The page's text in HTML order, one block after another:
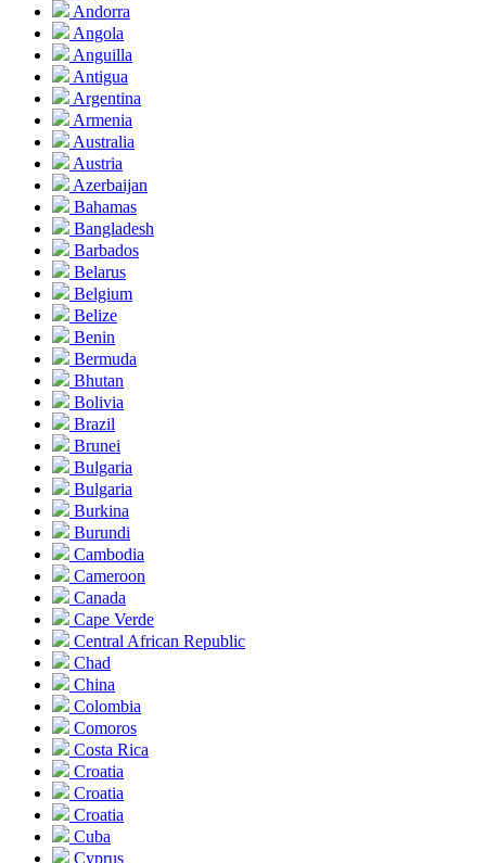
Andorra
Angola
Anguilla
Antigua
Argentina
Armenia
Australia
Austria
Azerbaijan
Bahamas
Bangladesh
Barbados
Belarus
Belgium
Belize
Benin
Bermuda
Bhutan
Bolivia
Brazil
Brunei
Bulgaria
Bulgaria
Burkina
Burundi
Cambodia
Cameroon
Canada
Cape Verde
Central African Republic
Chad
China
Colombia
Comoros
Costa Rica
Croatia
Croatia
Croatia
Cuba
Cyprus